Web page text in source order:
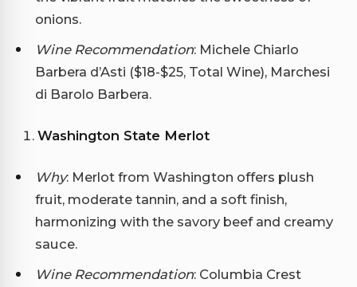
onions.
Wine Recommendation: Michele Chiarlo
Barbera d’Asti ($18-$25, Total Wine), Marchesi
di Barolo Barbera.
Washington State Merlot
Why: Merlot from Washington offers plush
fruit, moderate tannin, and a soft finish,
harmonizing with the savory beef and creamy
sauce.
Wine Recommendation: Columbia Crest